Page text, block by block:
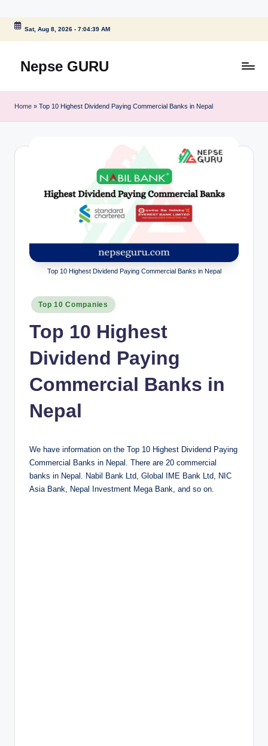
Skip
to
Sat, Aug 8, 2026- 7:04:39 AM
Nepse GURU
Home » Top 10 Highest Dividend Paying Commercial Banks in Nepal
Top 10 Highest Dividend Paying Commercial Banks in Nepal
Posted
in
Top 10 Companies
Top 10 Highest
Dividend Paying
Commercial Banks in
Nepal
We have information on the Top 10 Highest Dividend Paying
Commercial Banks in Nepal. There are 20 commercial
banks in Nepal. Nabil Bank Ltd, Global IME Bank Ltd, NIC
Asia Bank, Nepal Investment Mega Bank, and so on.